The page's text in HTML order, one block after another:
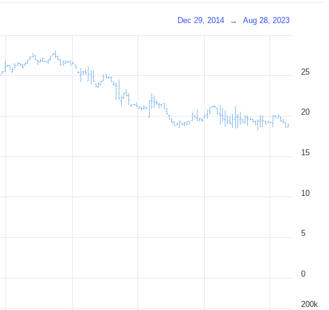
Dec 29, 2014 → Aug 28, 2023
0
5
10
15
20
25
200k